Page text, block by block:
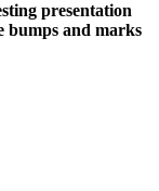
presentation
and marks